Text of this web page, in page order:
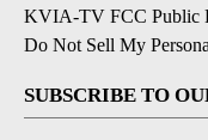
KVIA-TV FCC Public
Do Not Sell My
SUBSCRIBE TO